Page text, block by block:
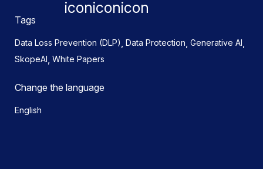
Tags
Data Loss Prevention (DLP), Data Protection, Generative AI,
SkopeAI, White Papers
Change the language
English